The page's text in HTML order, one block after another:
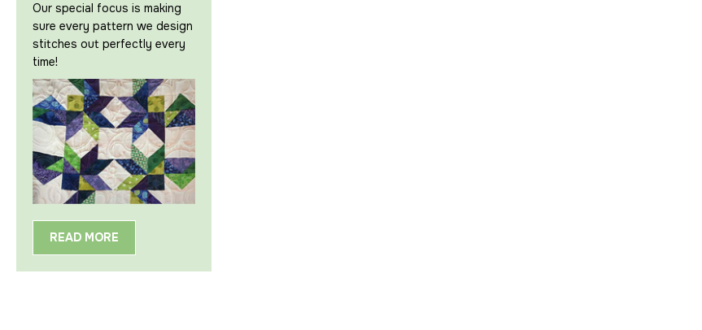
Our special focus is making
sure every pattern we design
stitches out perfectly every
time!
READ MORE